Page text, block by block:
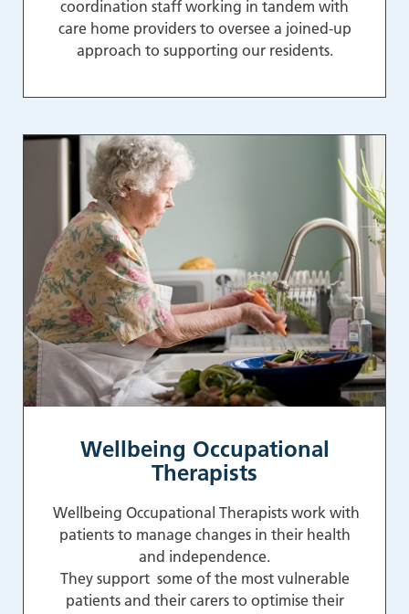
coordination staff working in tandem with
care home providers to oversee a joined-up
approach to supporting our residents.
Wellbeing Occupational
Therapists
Wellbeing Occupational Therapists work with
patients to manage changes in their health
and independence.
They support some of the most vulnerable
patients and their carers to optimise their